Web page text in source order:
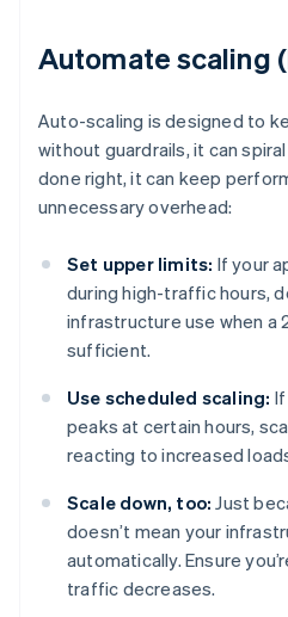
Automate scaling
Auto-scaling is designed to
without guardrails, it can
done right, it can keep
unnecessary overhead:
Set upper limits: If your
during high-traffic hours,
infrastructure use when a
sufficient.
Use scheduled scaling:
peaks at certain hours,
reacting to increased
Scale down, too: Just
doesn’t mean your
automatically. Ensure
traffic decreases.